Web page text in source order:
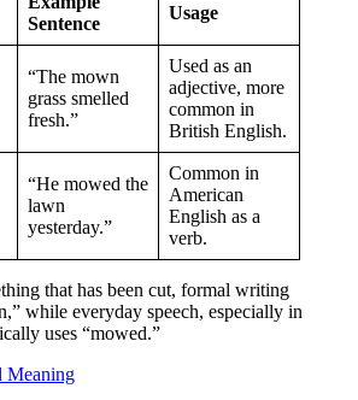
Sentence
Usage
“The mown
grass smelled
fresh.”
Used as an
adjective, more
common in
British English.
“He mowed the
lawn
yesterday.”
Common in
American
English as a
verb.
that has been cut, formal writing
while everyday speech, especially in
uses “mowed.”
Meaning